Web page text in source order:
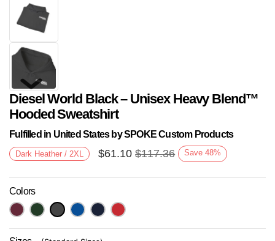
Next
Diesel World Black – Unisex Heavy Blend™
Hooded Sweatshirt
Fulfilled in United States by SPOKE Custom Products
Dark Heather / 2XL $61.10 $117.36 Save 48%
Colors